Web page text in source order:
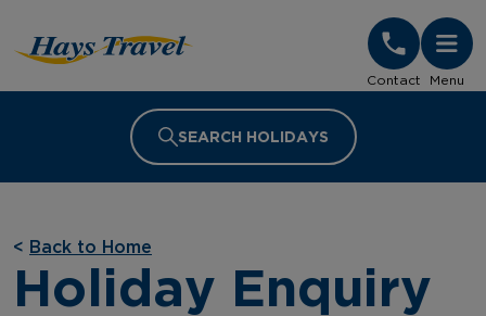
Contact Menu
SEARCH HOLIDAYS
< Back to Home
Holiday Enquiry